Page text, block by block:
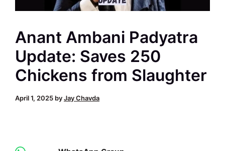
Anant Ambani Padyatra
Update: Saves 250
Chickens from Slaughter
April 1, 2025 byJay Chavda